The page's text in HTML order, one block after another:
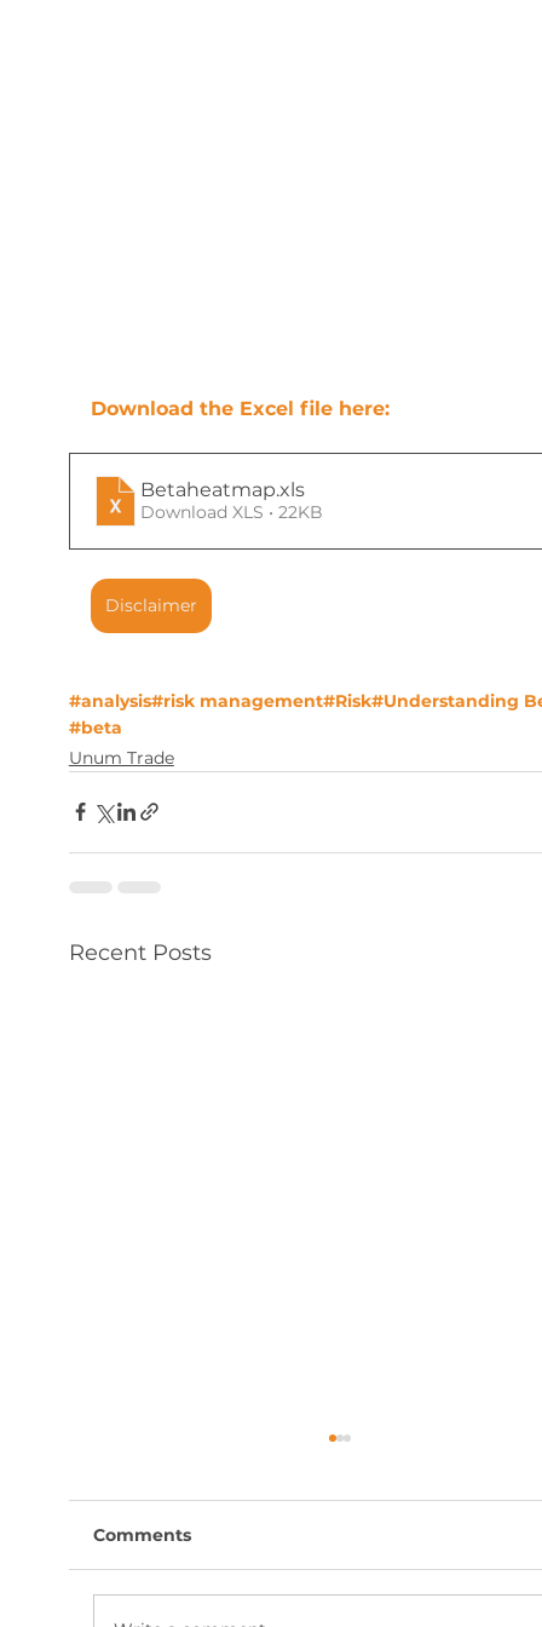
Download the Excel file here:
Betaheatmap.xls
Download XLS • 22KB
Disclaimer
#analysis#risk management#Risk#Understanding
#beta
Unum Trade
Recent Posts
Comments